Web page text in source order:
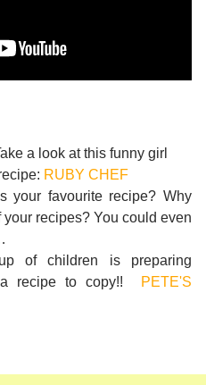
a look at this funny girl
RUBY CHEF
your favourite recipe? Why
your recipes? You could even
of children is preparing
a recipe to copy!!
PETE'S